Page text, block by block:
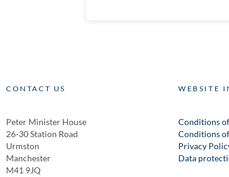
CONTACT US
Peter Minister House
26-30 Station Road
Urmston
Manchester
M41 9JQ
WEBSITE
Conditions
Conditions
Privacy
Data